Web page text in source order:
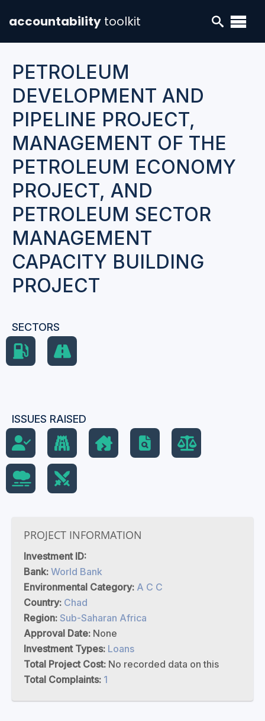
accountability toolkit
PETROLEUM
DEVELOPMENT AND
PIPELINE PROJECT,
MANAGEMENT OF THE
PETROLEUM ECONOMY
PROJECT, AND
PETROLEUM SECTOR
MANAGEMENT
CAPACITY BUILDING
PROJECT
SECTORS
ISSUES RAISED
PROJECT INFORMATION
Investment ID:
Bank: World Bank
Environmental Category: A C C
Country: Chad
Region: Sub-Saharan Africa
Approval Date: None
Investment Types: Loans
Total Project Cost: No recorded data on this
Total Complaints: 1